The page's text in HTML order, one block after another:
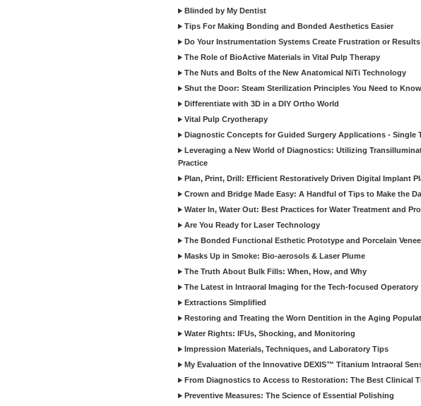
Blinded by My Dentist
Tips For Making Bonding and Bonded Aesthetics Easier
Do Your Instrumentation Systems Create Frustration or
The Role of BioActive Materials in Vital Pulp Therapy
The Nuts and Bolts of the New Anatomical NiTi Technology
Shut the Door: Steam Sterilization Principles You Need to Know
Differentiate with 3D in a DIY Ortho World
Vital Pulp Cryotherapy
Diagnostic Concepts for Guided Surgery Applications - Single
Leveraging a New World of Diagnostics: Utilizing
Practice
Plan, Print, Drill: Efficient Restoratively Driven Digital Implant
Crown and Bridge Made Easy: A Handful of Tips to Make the
Water In, Water Out: Best Practices for Water Treatment and
Are You Ready for Laser Technology
The Bonded Functional Esthetic Prototype and Porcelain
Masks Up in Smoke: Bio-aerosols & Laser Plume
The Truth About Bulk Fills: When, How, and Why
The Latest in Intraoral Imaging for the Tech-focused Operatory
Extractions Simplified
Restoring and Treating the Worn Dentition in the Aging
Water Rights: IFUs, Shocking, and Monitoring
Impression Materials, Techniques, and Laboratory Tips
My Evaluation of the Innovative DEXIS™ Titanium Intraoral
From Diagnostics to Access to Restoration: The Best Clinical
Preventive Measures: The Science of Essential Polishing